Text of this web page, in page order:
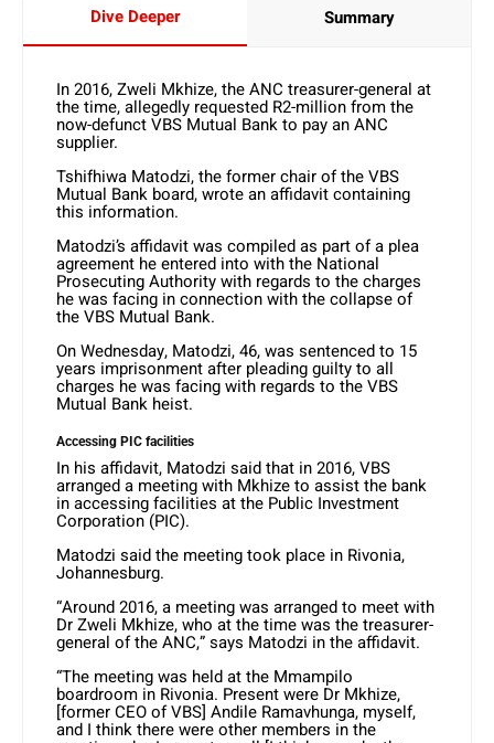
Dive Deeper Summary
In 2016, Zweli Mkhize, the ANC treasurer-general at
the time, allegedly requested R2-million from the
now-defunct VBS Mutual Bank to pay an ANC
supplier.
Tshifhiwa Matodzi, the former chair of the VBS
Mutual Bank board, wrote an affidavit containing
this information.
Matodzi’s affidavit was compiled as part of a plea
agreement he entered into with the National
Prosecuting Authority with regards to the charges
he was facing in connection with the collapse of
the VBS Mutual Bank.
On Wednesday, Matodzi, 46, was sentenced to 15
years imprisonment after pleading guilty to all
charges he was facing with regards to the VBS
Mutual Bank heist.
Accessing PIC facilities
In his affidavit, Matodzi said that in 2016, VBS
arranged a meeting with Mkhize to assist the bank
in accessing facilities at the Public Investment
Corporation (PIC).
Matodzi said the meeting took place in Rivonia,
Johannesburg.
“Around 2016, a meeting was arranged to meet with
Dr Zweli Mkhize, who at the time was the treasurer-
general of the ANC,” says Matodzi in the affidavit.
“The meeting was held at the Mmampilo
boardroom in Rivonia. Present were Dr Mkhize,
[former CEO of VBS] Andile Ramavhunga, myself,
and I think there were other members in the